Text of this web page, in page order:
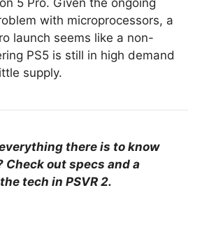
with microprocessors, a
launch seems like a non-
PS5 is still in high demand
supply.
there is to know
Check out specs and a
tech in PSVR 2.